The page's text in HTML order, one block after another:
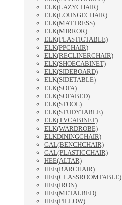
ELK(LAZYCHAIR)
ELK(LOUNGECHAIR)
ELK(MATTRESS)
ELK(MIRROR)
ELK(PLASTICTABLE)
ELK(PPCHAIR)
ELK(RECLINERCHAIR)
ELK(SHOECABINET)
ELK(SIDEBOARD)
ELK(SIDETABLE)
ELK(SOFA)
ELK(SOFABED)
ELK(STOOL)
ELK(STUDYTABLE)
ELK(TVCABINET)
ELK(WARDROBE)
ELKDININGCHAIR)
GAL(BENCHCHAIR)
GAL(PLASTICCHAIR)
HEE(ALTAR)
HEE(BARCHAIR)
HEE(CLASSROOMTABLE)
HEE(IRON)
HEE(METALBED)
HEE(PILLOW)